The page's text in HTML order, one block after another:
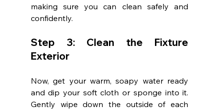
making sure you can clean safely and
confidently.
Step 3: Clean the Fixture
Exterior
Now, get your warm, soapy water ready
and dip your soft cloth or sponge into it.
Gently wipe down the outside of each